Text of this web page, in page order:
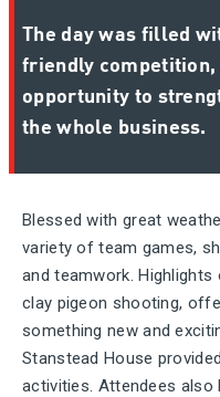
The day was filled
friendly
opportunity to
the whole business.
Blessed with great
variety of team games,
and teamwork. Highlights
clay pigeon shooting,
something new and
Stanstead House
activities. Attendees also